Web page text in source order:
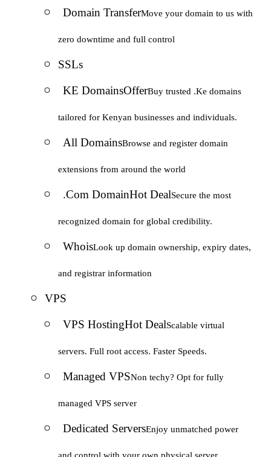
Domain TransferMove your domain to us with
zero downtime and full control
SSLs
KE DomainsOfferBuy trusted .Ke domains
tailored for Kenyan businesses and individuals.
All DomainsBrowse and register domain
extensions from around the world
.Com DomainHot DealSecure the most
recognized domain for global credibility.
WhoisLook up domain ownership, expiry dates,
and registrar information
VPS
VPS HostingHot DealScalable virtual
servers. Full root access. Faster Speeds.
Managed VPSNon techy? Opt for fully
managed VPS server
Dedicated ServersEnjoy unmatched power